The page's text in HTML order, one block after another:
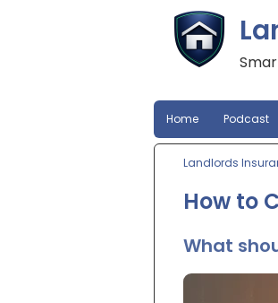
Home Podcast
Landlords
How to
What